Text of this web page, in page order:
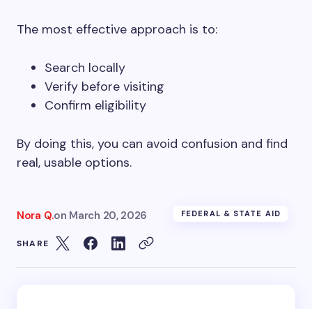
The most effective approach is to:
Search locally
Verify before visiting
Confirm eligibility
By doing this, you can avoid confusion and find
real, usable options.
Nora Q.on March 20, 2026 FEDERAL & STATE AID
SHARE